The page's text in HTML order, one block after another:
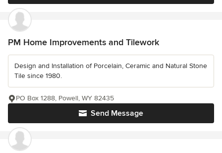
PM Home Improvements and Tilework
Design and Installation of Porcelain, Ceramic and Natural Stone
Tile since 1980.
Send Message
PO Box 1288, Powell, WY 82435